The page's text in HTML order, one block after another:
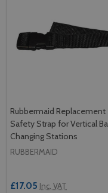
Rubbermaid Replacement
Safety Strap for Vertical
Changing Stations
RUBBERMAID
£17.05 Inc. VAT